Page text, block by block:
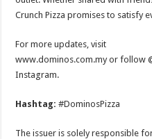
Crunch Pizza promises to satisfy
For more updates, visit
www.dominos.com.my or follow
Instagram.
Hashtag:#DominosPizza
The issuer is solely responsible